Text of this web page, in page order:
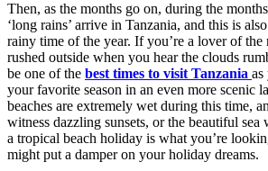
Then, as the months go on, during the
‘long rains’ arrive in Tanzania, and this is
rainy time of the year. If you’re a lover of the
rushed outside when you hear the clouds
be one of the best times to visit Tanzania as
yourfavorite season in an even more scenic
beaches are extremely wet during this time,
witness dazzling sunsets, or the beautiful sea
a tropical beach holiday is what you’re
might put a damper on your holiday dreams.